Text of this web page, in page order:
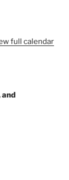
full calendar
and